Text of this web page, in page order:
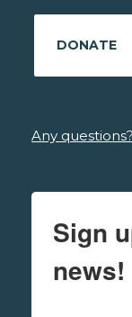
DONATE
Any
Sign
news!